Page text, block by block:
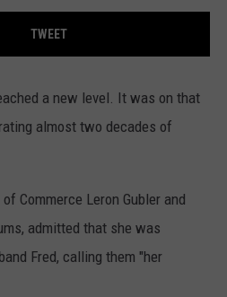
TWEET
a new level. It was on that
almost two decades of
Commerce Leron Gubler and
admitted that she was
Fred, calling them "her